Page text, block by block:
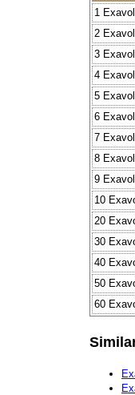
1
2
3
4
5
6
7
8
9
10
20
30
40
50
60